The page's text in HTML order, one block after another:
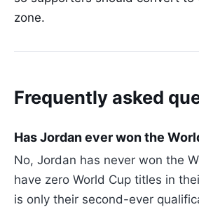
zone.
Frequently asked
Has Jordan ever won the
No, Jordan has never won the
have zero World Cup titles in
is only their second-ever